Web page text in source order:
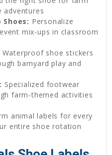
adventures
Shoes: Personalize
mix-ups in classroom
Waterproof shoe stickers
barnyard play and
Specialized footwear
farm-themed activities
animal labels for every
entire shoe rotation